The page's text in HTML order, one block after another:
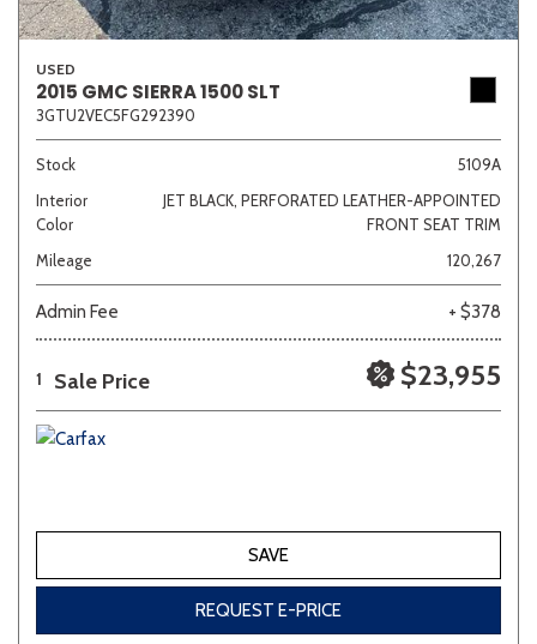
USED
2015 GMC SIERRA 1500 SLT
3GTU2VEC5FG292390
Stock
5109A
Interior
Color
JET BLACK, PERFORATED LEATHER-APPOINTED
FRONT SEAT TRIM
Mileage
120,267
Admin Fee + $378
1 Sale Price $23,955
SAVE
REQUEST E-PRICE